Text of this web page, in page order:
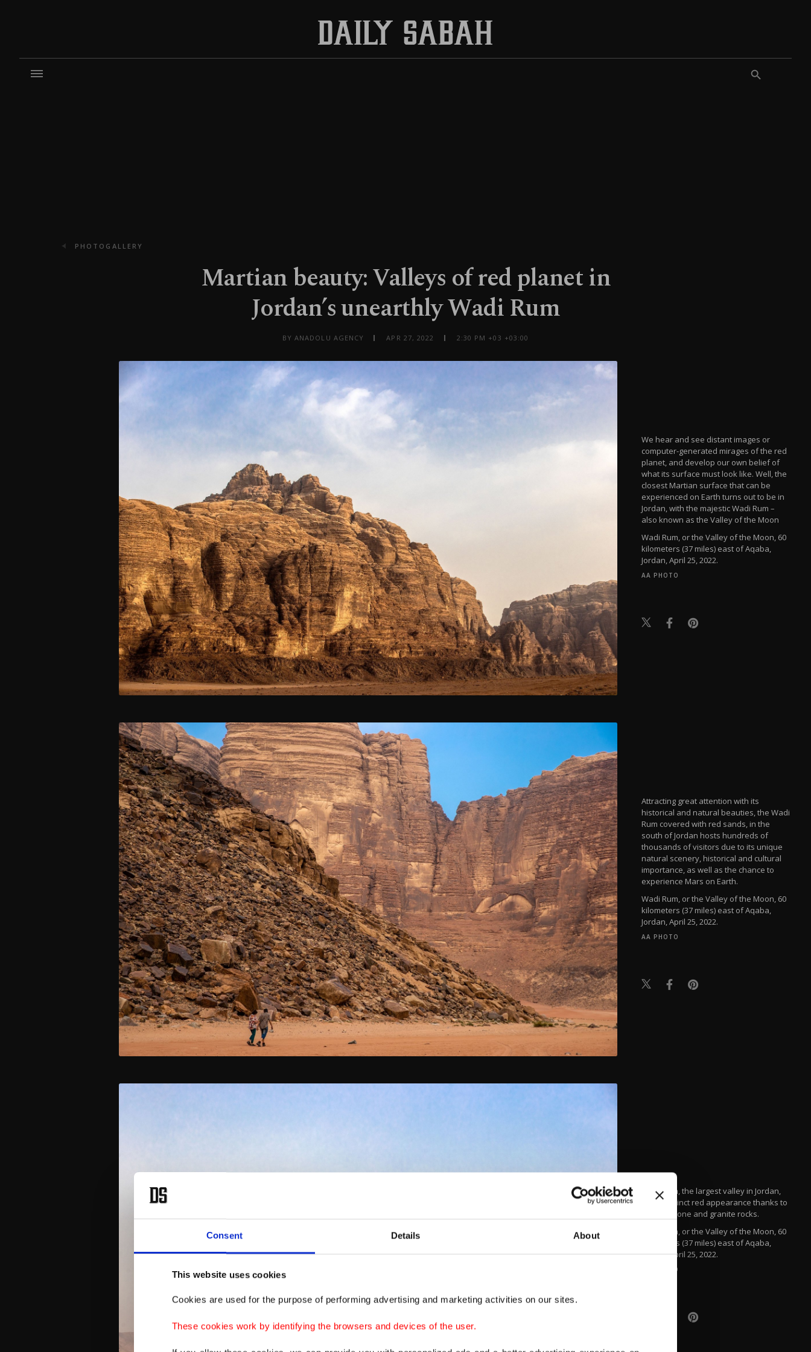
Consent Details About
This website uses cookies
Cookies are used for the purpose of performing advertising and marketing activities on our sites.
These cookies work by identifying the browsers and devices of the user.
PHOTOGALLERY
Martian beauty: Valleys of red planet in
Jordan’s unearthly Wadi Rum
BY ANADOLU AGENCY APR 27, 2022 2:30 PM +03 +03:00
We hear and see distant images or
computer-generated mirages of the red
planet, and develop our own belief of
what its surface must look like. Well, the
closest Martian surface that can be
experienced on Earth turns out to be in
Jordan, with the majestic Wadi Rum –
also known as the Valley of the Moon
Wadi Rum, or the Valley of the Moon, 60
kilometers (37 miles) east of Aqaba,
Jordan, April 25, 2022.
AA PHOTO
Attracting great attention with its
historical and natural beauties, the Wadi
Rum covered with red sands, in the
south of Jordan hosts hundreds of
thousands of visitors due to its unique
natural scenery, historical and cultural
importance, as well as the chance to
experience Mars on Earth.
Wadi Rum, or the Valley of the Moon, 60
kilometers (37 miles) east of Aqaba,
Jordan, April 25, 2022.
AA PHOTO
Wadi Rum, the largest valley in Jordan,
has a distinct red appearance thanks to
its sandstone and granite rocks.
Wadi Rum, or the Valley of the Moon, 60
kilometers (37 miles) east of Aqaba,
Jordan, April 25, 2022.
AA PHOTO